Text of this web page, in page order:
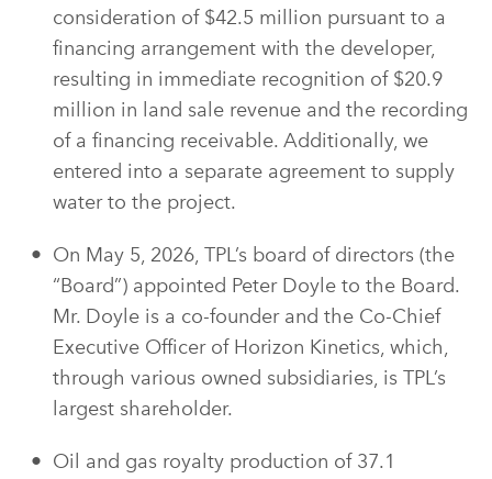
consideration of $42.5 million pursuant to a
financing arrangement with the developer,
resulting in immediate recognition of $20.9
million in land sale revenue and the recording
of a financing receivable. Additionally, we
entered into a separate agreement to supply
water to the project.
On May 5, 2026, TPL’s board of directors (the
“Board”) appointed Peter Doyle to the Board.
Mr. Doyle is a co-founder and the Co-Chief
Executive Officer of Horizon Kinetics, which,
through various owned subsidiaries, is TPL’s
largest shareholder.
Oil and gas royalty production of 37.1